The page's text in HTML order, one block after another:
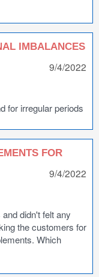
IMBALANCES
9/4/2022
for irregular periods
FOR
9/4/2022
didn't felt any
the customers for
Which